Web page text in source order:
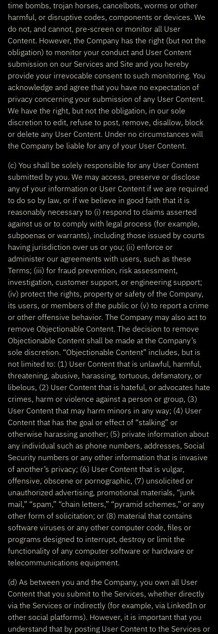
time bombs, trojan horses, cancelbots, worms or other
harmful, or disruptive codes, components or devices. We
do not, and cannot, pre-screen or monitor all User
Content. However, the Company has the right (but not the
obligation) to monitor your conduct and User Content
submission on our Services and Site and you hereby
provide your irrevocable consent to such monitoring. You
acknowledge and agree that you have no expectation of
privacy concerning your submission of any User Content.
We have the right, but not the obligation, in our sole
discretion to edit, refuse to post, remove, disallow, block
or delete any User Content. Under no circumstances will
the Company be liable for any of your User Content.
(c) You shall be solely responsible for any User Content
submitted by you. We may access, preserve or disclose
any of your information or User Content if we are required
to do so by law, or if we believe in good faith that it is
reasonably necessary to (i) respond to claims asserted
against us or to comply with legal process (for example,
subpoenas or warrants), including those issued by courts
having jurisdiction over us or you; (ii) enforce or
administer our agreements with users, such as these
Terms; (iii) for fraud prevention, risk assessment,
investigation, customer support, or engineering support;
(iv) protect the rights, property or safety of the Company,
its users, or members of the public or (v) to report a crime
or other offensive behavior. The Company may also act to
remove Objectionable Content. The decision to remove
Objectionable Content shall be made at the Company’s
sole discretion. “Objectionable Content” includes, but is
not limited to: (1) User Content that is unlawful, harmful,
threatening, abusive, harassing, tortuous, defamatory, or
libelous, (2) User Content that is hateful, or advocates hate
crimes, harm or violence against a person or group, (3)
User Content that may harm minors in any way; (4) User
Content that has the goal or effect of “stalking” or
otherwise harassing another; (5) private information about
any individual such as phone numbers, addresses, Social
Security numbers or any other information that is invasive
of another’s privacy; (6) User Content that is vulgar,
offensive, obscene or pornographic, (7) unsolicited or
unauthorized advertising, promotional materials, “junk
mail,” “spam,” “chain letters,” “pyramid schemes,” or any
other form of solicitation; or (8) material that contains
software viruses or any other computer code, files or
programs designed to interrupt, destroy or limit the
functionality of any computer software or hardware or
telecommunications equipment.
(d) As between you and the Company, you own all User
Content that you submit to the Services, whether directly
via the Services or indirectly (for example, via LinkedIn or
other social platforms). However, it is important that you
understand that by posting User Content to the Services or